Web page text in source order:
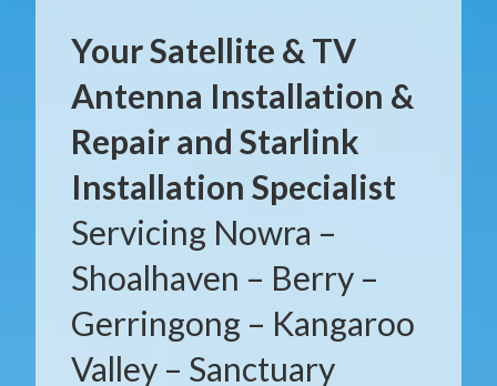
Your Satellite & TV
Antenna Installation &
Repair and Starlink
Installation Specialist
Servicing Nowra –
Shoalhaven – Berry –
Gerringong – Kangaroo
Valley – Sanctuary